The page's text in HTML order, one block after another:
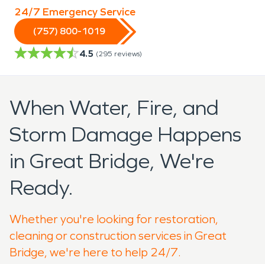
24/7 Emergency Service
(757) 800-1019
4.5 (295 reviews)
When Water, Fire, and
Storm Damage Happens
in Great Bridge, We're
Ready.
Whether you're looking for restoration,
cleaning or construction services in Great
Bridge, we're here to help 24/7.